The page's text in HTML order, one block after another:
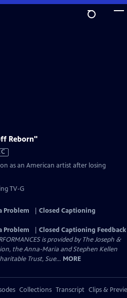
Reborn"
as an American artist after losing
TV-G
Problem
Closed Captioning
Problem
Closed Captioning Feedback
is provided by The Joseph &
the Anna-Maria and Stephen Kellen
Trust, Sue... MORE
Collections Transcript Clips &